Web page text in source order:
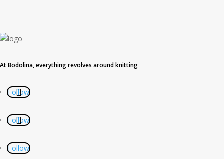
At Bodolina, everything revolves around knitting
Follow
Follow
Follow